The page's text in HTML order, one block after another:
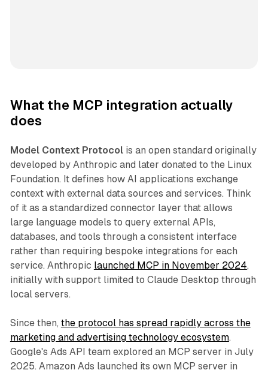
What the MCP integration actually
does
Model Context Protocolis an open standard originally
developed by Anthropic and later donated to the Linux
Foundation. It defines how AI applications exchange
context with external data sources and services. Think
of it as a standardized connector layer that allows
large language models to query external APIs,
databases, and tools through a consistent interface
rather than requiring bespoke integrations for each
service. Anthropic launched MCP in November 2024,
initially with support limited to Claude Desktop through
local servers.
Since then, the protocol has spread rapidly across the
marketing and advertising technology ecosystem.
Google's Ads API team explored an MCP server in July
2025. Amazon Ads launched its own MCP server in